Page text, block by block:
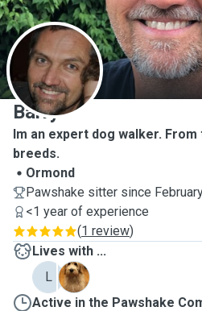
B
Barry
Im an expert dog walker.
breeds.
Ormond
Pawshake sitter since
<1 year of experience
(1 review)
Lives with ...
L
L
Active in the Pawshake